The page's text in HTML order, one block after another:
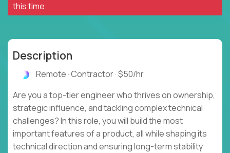
this time.
Description
Remote · Contractor · $50/hr
Are you a top-tier engineer who thrives on ownership,
strategic influence, and tackling complex technical
challenges? In this role, you will build the most
important features of a product, all while shaping its
technical direction and ensuring long-term stability